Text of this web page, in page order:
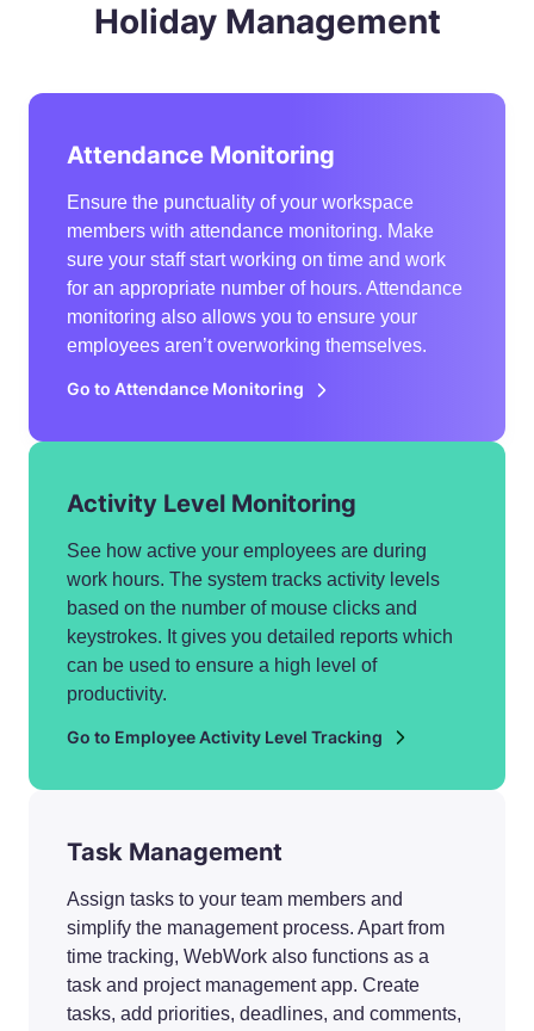
Holiday Management
Attendance Monitoring
Ensure the punctuality of your workspace
members with attendance monitoring. Make
sure your staff start working on time and work
for an appropriate number of hours. Attendance
monitoring also allows you to ensure your
employees aren’t overworking themselves.
Go to Attendance Monitoring
Activity Level Monitoring
See how active your employees are during
work hours. The system tracks activity levels
based on the number of mouse clicks and
keystrokes. It gives you detailed reports which
can be used to ensure a high level of
productivity.
Go to Employee Activity Level Tracking
Task Management
Assign tasks to your team members and
simplify the management process. Apart from
time tracking, WebWork also functions as a
task and project management app. Create
tasks, add priorities, deadlines, and comments,